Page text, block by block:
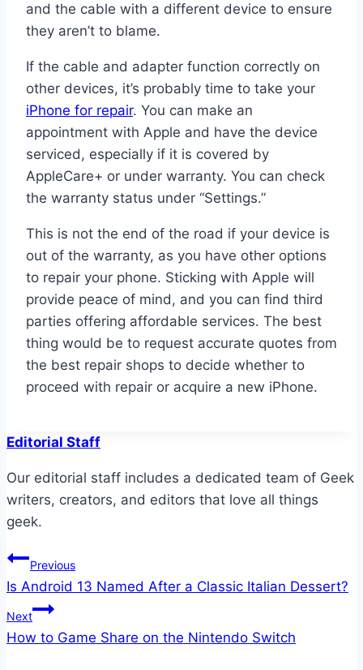
and the cable with a different device to ensure
they aren’t to blame.
If the cable and adapter function correctly on
other devices, it’s probably time to take your
iPhone for repair. You can make an
appointment with Apple and have the device
serviced, especially if it is covered by
AppleCare+ or under warranty. You can check
the warranty status under “Settings.”
This is not the end of the road if your device is
out of the warranty, as you have other options
to repair your phone. Sticking with Apple will
provide peace of mind, and you can find third
parties offering affordable services. The best
thing would be to request accurate quotes from
the best repair shops to decide whether to
proceed with repair or acquire a new iPhone.
Editorial Staff
Our editorial staff includes a dedicated team of Geek
writers, creators, and editors that love all things
geek.
Post
navigation
Previous
Is Android 13 Named After a Classic Italian Dessert?
Next
How to Game Share on the Nintendo Switch